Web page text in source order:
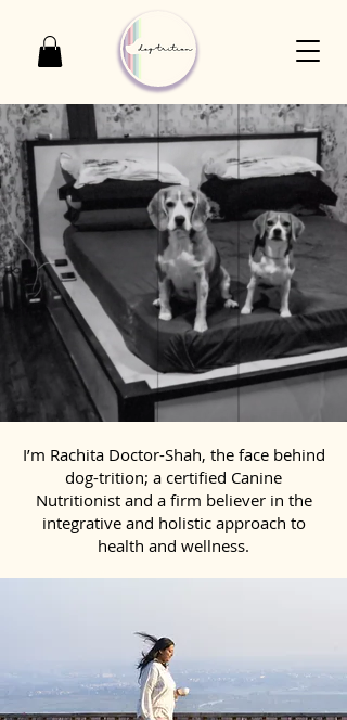
I’m Rachita Doctor-Shah, the face behind
dog-trition; a certified Canine
Nutritionist and a firm believer in the
integrative and holistic approach to
health and wellness.